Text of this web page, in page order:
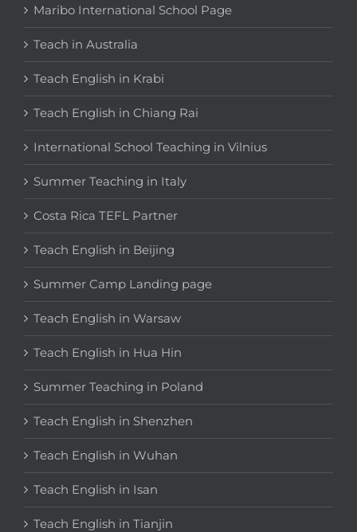
Maribo International School Page
Teach in Australia
Teach English in Krabi
Teach English in Chiang Rai
International School Teaching in Vilnius
Summer Teaching in Italy
Costa Rica TEFL Partner
Teach English in Beijing
Summer Camp Landing page
Teach English in Warsaw
Teach English in Hua Hin
Summer Teaching in Poland
Teach English in Shenzhen
Teach English in Wuhan
Teach English in Isan
Teach English in Tianjin